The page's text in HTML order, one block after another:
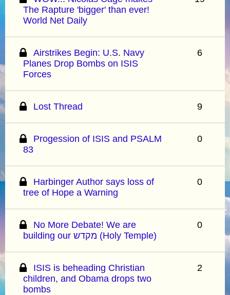
The Rapture 'bigger' than ever!
World Net Daily
Airstrikes Begin: U.S. Navy
Planes Drop Bombs on ISIS
Forces
6
Lost Thread 9
Progession of ISIS and PSALM
83
0
Harbinger Author says loss of
tree of Hope a Warning
0
No More Debate! We are
building our מקדש (Holy Temple)
0
ISIS is beheading Christian
children, and Obama drops two
bombs
2